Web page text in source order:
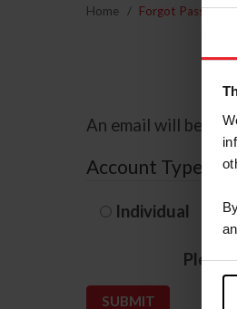
Home Forgot Password
An email will be
Account Type
Individual